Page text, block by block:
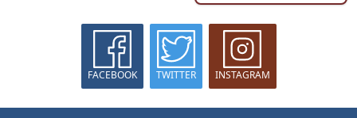
FACEBOOK TWITTER INSTAGRAM